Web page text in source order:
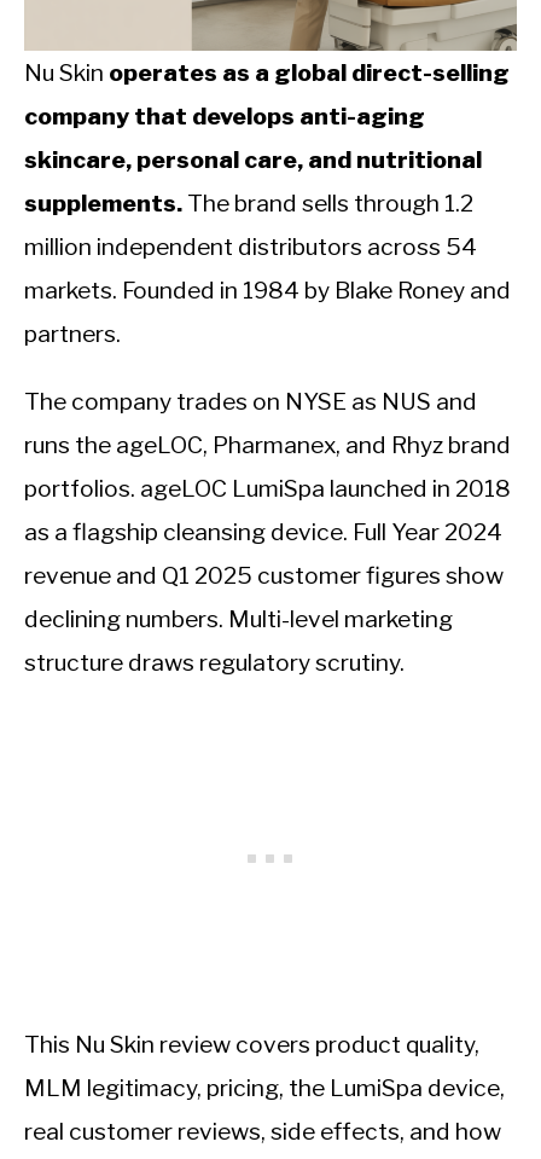
INTERMITTENT FASTING
NUTRITION TIPS
Nu Skin operates as a global direct-selling
company that develops anti-aging
skincare, personal care, and nutritional
supplements. The brand sells through 1.2
million independent distributors across 54
markets. Founded in 1984 by Blake Roney and
partners.
The company trades on NYSE as NUS and
runs the ageLOC, Pharmanex, and Rhyz brand
portfolios. ageLOC LumiSpa launched in 2018
as a flagship cleansing device. Full Year 2024
revenue and Q1 2025 customer figures show
declining numbers. Multi-level marketing
structure draws regulatory scrutiny.
This Nu Skin review covers product quality,
MLM legitimacy, pricing, the LumiSpa device,
real customer reviews, side effects, and how